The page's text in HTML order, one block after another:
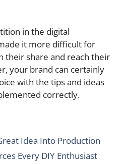
in the digital
it more difficult for
their share and reach their
your brand can certainly
with the tips and ideas
correctly.
Idea Into Production
Every DIY Enthusiast